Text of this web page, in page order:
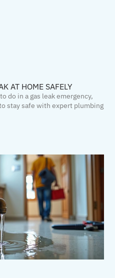
AT HOME SAFELY
do in a gas leak emergency,
stay safe with expert plumbing